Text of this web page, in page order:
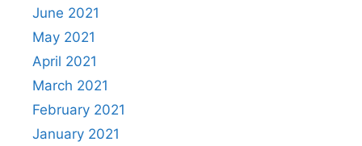
June 2021
May 2021
April 2021
March 2021
February 2021
January 2021